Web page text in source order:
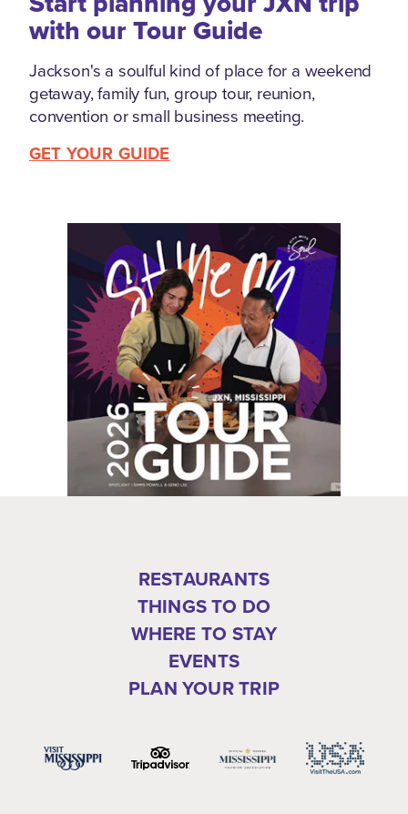
with our Tour Guide
Jackson's a soulful kind of place for a weekend
getaway, family fun, group tour, reunion,
convention or small business meeting.
GET YOUR GUIDE
RESTAURANTS
THINGS TO DO
WHERE TO STAY
EVENTS
PLAN YOUR TRIP